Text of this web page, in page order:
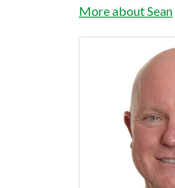
More about Sean